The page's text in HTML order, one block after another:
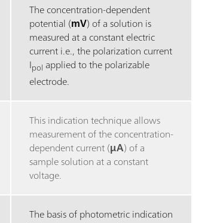
The concentration-dependent
potential (mV) of a solution is
measured at a constant electric
current i.e., the polarization current
Ipol applied to the polarizable
electrode.
This indication technique allows
measurement of the concentration-
dependent current (μA) of a
sample solution at a constant
voltage.
The basis of photometric indication